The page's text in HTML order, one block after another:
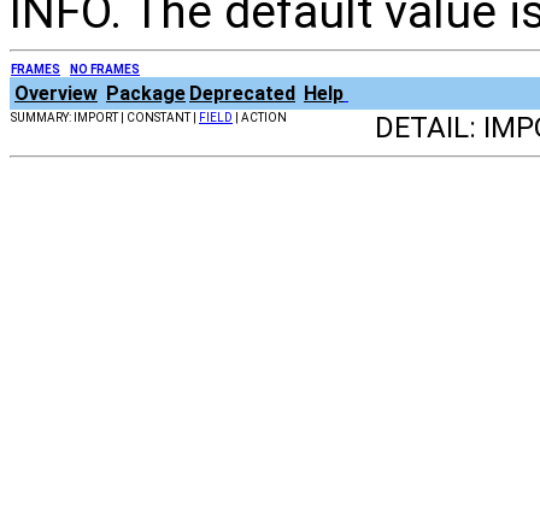
INFO. The default value
FRAMES NO FRAMES
Overview Package Deprecated Help
SUMMARY: IMPORT | CONSTANT | FIELD | ACTION DETAIL: